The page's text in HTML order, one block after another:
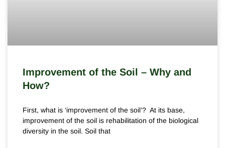
Improvement of the Soil – Why and
How?
First, what is ‘improvement of the soil’? At its base,
improvement of the soil is rehabilitation of the biological
diversity in the soil. Soil that